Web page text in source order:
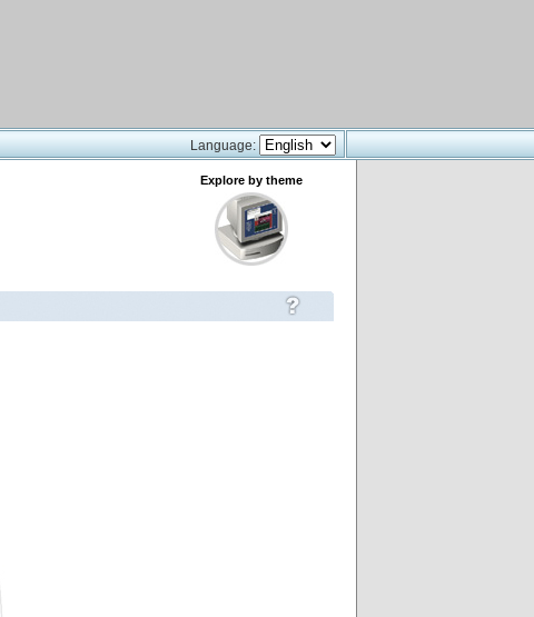
Language:
Explore by theme